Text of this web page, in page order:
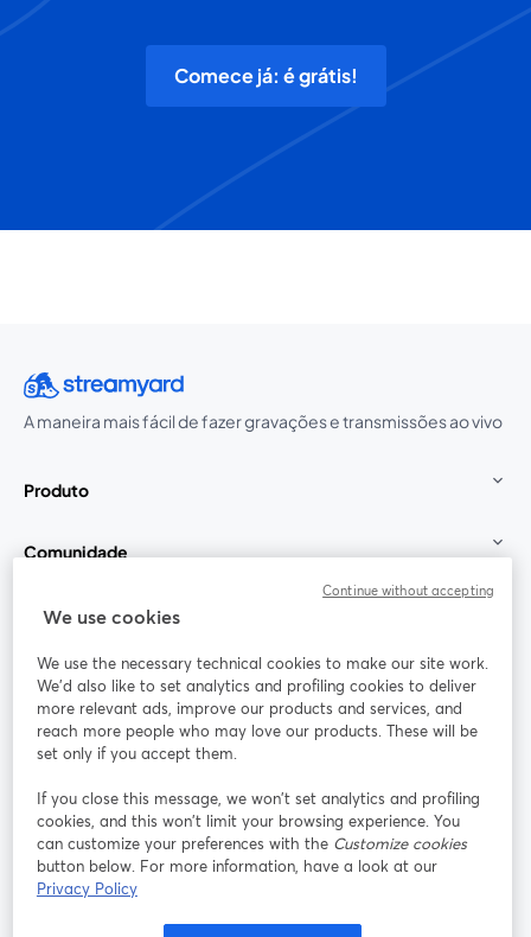
Comece já: é grátis!
A maneira mais fácil de fazer gravações e transmissões ao vivo
Produto
Comunidade
StreamYard para
Participe
Webinário Facebook
abre em uma nova guia
X (Twitter)
Termos de serviço
We use cookies
We use the necessary technical cookies to make our site work.
We'd also like to set analytics and profiling cookies to deliver
more relevant ads, improve our products and services, and
reach more people who may love our products. These will be
set only if you accept them.
If you close this message, we won’t set analytics and profiling
cookies, and this won’t limit your browsing experience. You
can customize your preferences with the Customize cookies
button below. For more information, have a look at our
Privacy Policy
Continue without accepting